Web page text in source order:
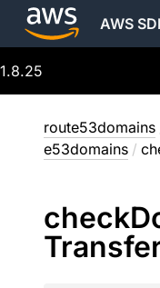
AWS
1.8.25
route53domains
e53domains /
check